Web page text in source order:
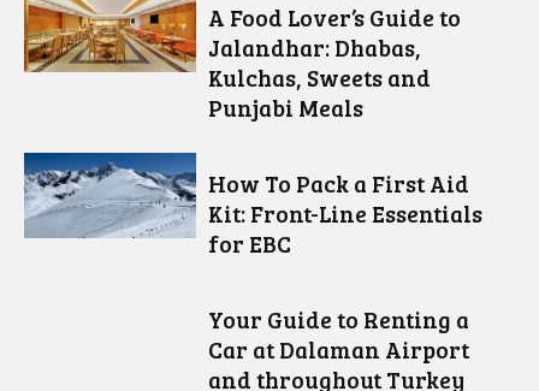
A Food Lover’s Guide to
Jalandhar: Dhabas,
Kulchas, Sweets and
Punjabi Meals
How To Pack a First Aid
Kit: Front-Line Essentials
for EBC
Your Guide to Renting a
Car at Dalaman Airport
and throughout Turkey